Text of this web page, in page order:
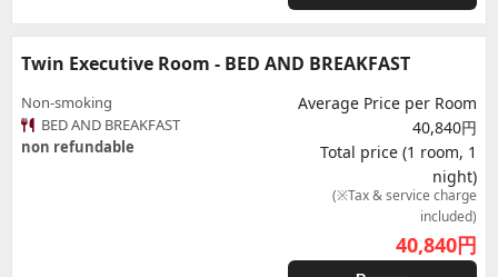
Twin Executive Room - BED AND BREAKFAST
Non-smoking
BED AND BREAKFAST
non refundable
Average Price per Room
40,840円
Total price (1 room, 1
night)
(※Tax & service charge
included)
40,840円